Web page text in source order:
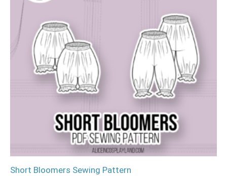
Short Bloomers Sewing Pattern